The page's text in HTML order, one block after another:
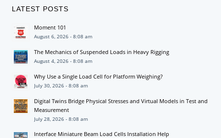
LATEST POSTS
Moment 101
August 6, 2026 - 8:08 am
The Mechanics of Suspended Loads in Heavy Rigging
August 4, 2026 - 8:08 am
Why Use a Single Load Cell for Platform Weighing?
July 30, 2026 - 8:08 am
Digital Twins Bridge Physical Stresses and Virtual Models in Test and
Measurement
July 28, 2026 - 8:08 am
Interface Miniature Beam Load Cells Installation Help